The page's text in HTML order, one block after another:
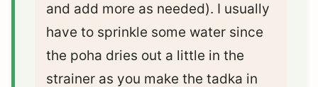
and add more as needed). I usually
have to sprinkle some water since
the poha dries out a little in the
strainer as you make the tadka in